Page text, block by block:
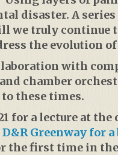
disaster. A
we truly continue
the evolution of
with
chamber
these times.
for a lecture at
Greenway for
the first time in